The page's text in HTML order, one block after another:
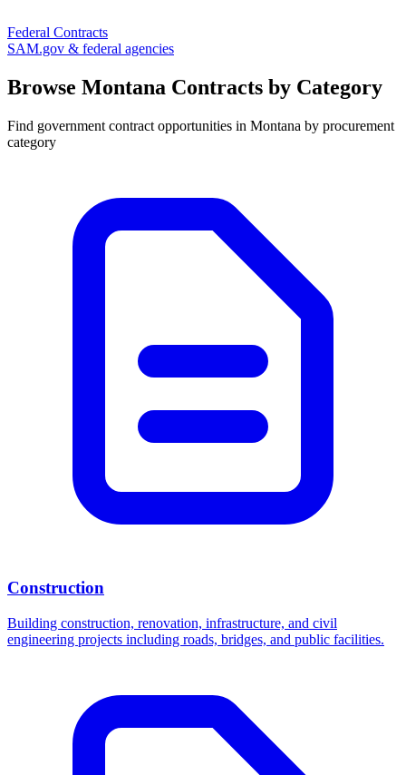
Federal Contracts
SAM.gov & federal agencies
Browse Montana Contracts by Category
Find government contract opportunities in Montana by procurement
category
Construction
Building construction, renovation, infrastructure, and civil
engineering projects including roads, bridges, and public facilities.